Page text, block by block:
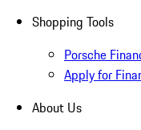
Shopping Tools
Porsche
Apply for
About Us